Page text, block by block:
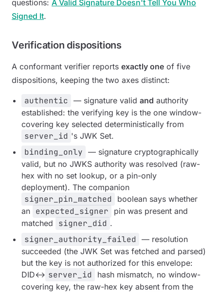
questions: A Valid Signature Doesn't Tell You Who
Signed It.
Verification dispositions
A conformant verifier reports exactly one of five
dispositions, keeping the two axes distinct:
authentic — signature valid and authority
established: the verifying key is the one window-
covering key selected deterministically from
server_id 's JWK Set.
binding_only — signature cryptographically
valid, but no JWKS authority was resolved (raw-
hex with no set lookup, or a pin-only
deployment). The companion
signer_pin_matched
boolean says whether
an expected_signer
pin was present and
matched
signer_did .
signer_authority_failed
— resolution
succeeded (the JWK Set was fetched and parsed)
but the key is not authorized for this envelope:
DID↔ server_id
hash mismatch, no window-
covering key, the raw-hex key absent from the